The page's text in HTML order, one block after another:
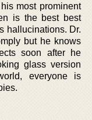
most prominent
is the best best
hallucinations. Dr.
but he knows
soon after he
glass version
everyone is